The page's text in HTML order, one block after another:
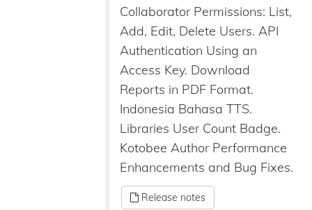
Collaborator Permissions: List,
Add, Edit, Delete Users. API
Authentication Using an
Access Key. Download
Reports in PDF Format.
Indonesia Bahasa TTS.
Libraries User Count Badge.
Kotobee Author Performance
Enhancements and Bug Fixes.
Release notes